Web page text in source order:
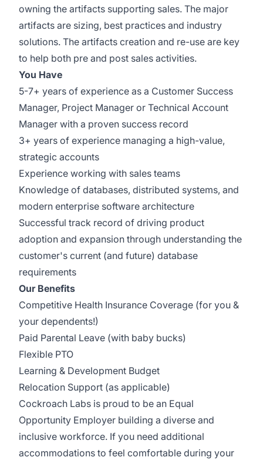
owning the artifacts supporting sales. The major
artifacts are sizing, best practices and industry
solutions. The artifacts creation and re-use are key
to help both pre and post sales activities.
You Have
5-7+ years of experience as a Customer Success
Manager, Project Manager or Technical Account
Manager with a proven success record
3+ years of experience managing a high-value,
strategic accounts
Experience working with sales teams
Knowledge of databases, distributed systems, and
modern enterprise software architecture
Successful track record of driving product
adoption and expansion through understanding the
customer's current (and future) database
requirements
Our Benefits
Competitive Health Insurance Coverage (for you &
your dependents!)
Paid Parental Leave (with baby bucks)
Flexible PTO
Learning & Development Budget
Relocation Support (as applicable)
Cockroach Labs is proud to be an Equal
Opportunity Employer building a diverse and
inclusive workforce. If you need additional
accommodations to feel comfortable during your